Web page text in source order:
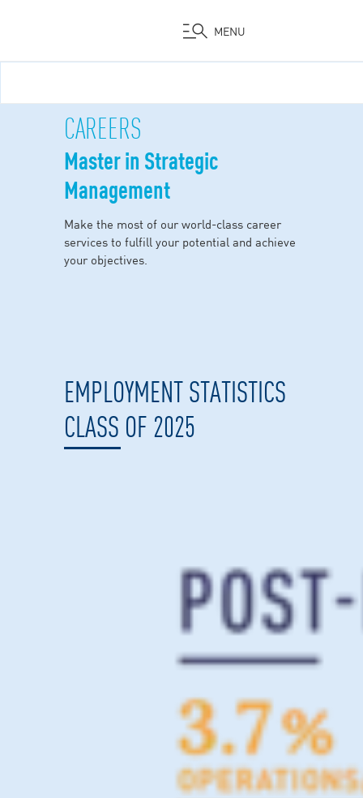
main
MENU
CAREERS
Master in Strategic
Management
Make the most of our world-class career
services to fulfill your potential and achieve
your objectives.
EMPLOYMENT STATISTICS
CLASS OF 2025